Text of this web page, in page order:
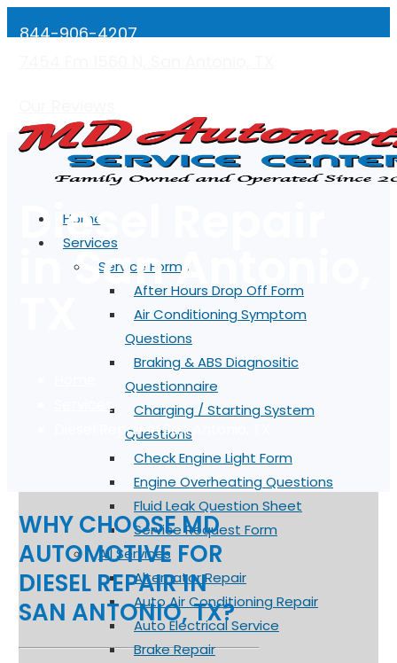
844-906-4207
Home
Services
Service Forms
After Hours Drop Off Form
Air Conditioning Symptom
Questions
Braking & ABS Diagnositic
Questionnaire
Charging / Starting System
Questions
Check Engine Light Form
Engine Overheating Questions
Fluid Leak Question Sheet
Service Request Form
All Services
Alternator Repair
Auto Air Conditioning Repair
Auto Electrical Service
Brake Repair
Diesel Repair
in San Antonio,
Services
Diesel Repair in San Antonio, TX
WHY CHOOSE MD
AUTOMOTIVE FOR
DIESEL REPAIR IN
SAN ANTONIO, TX?